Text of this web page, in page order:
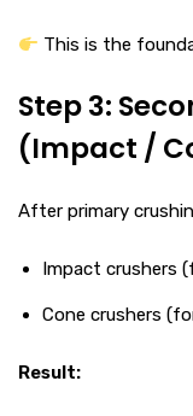
This is the
Step 3:
(Impact /
After primary
Impact crushers
Cone crushers
Result: